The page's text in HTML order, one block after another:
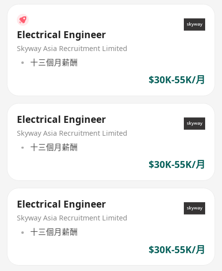
Electrical Engineer
Skyway Asia Recruitment Limited
十三個月薪酬
$30K-55K/月
Electrical Engineer
Skyway Asia Recruitment Limited
十三個月薪酬
$30K-55K/月
Electrical Engineer
Skyway Asia Recruitment Limited
十三個月薪酬
$30K-55K/月